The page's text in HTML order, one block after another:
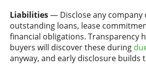
Liabilities— Disclose any company
outstanding loans, lease
financial obligations. Transparency
buyers will discover these during
anyway, and early disclosure builds